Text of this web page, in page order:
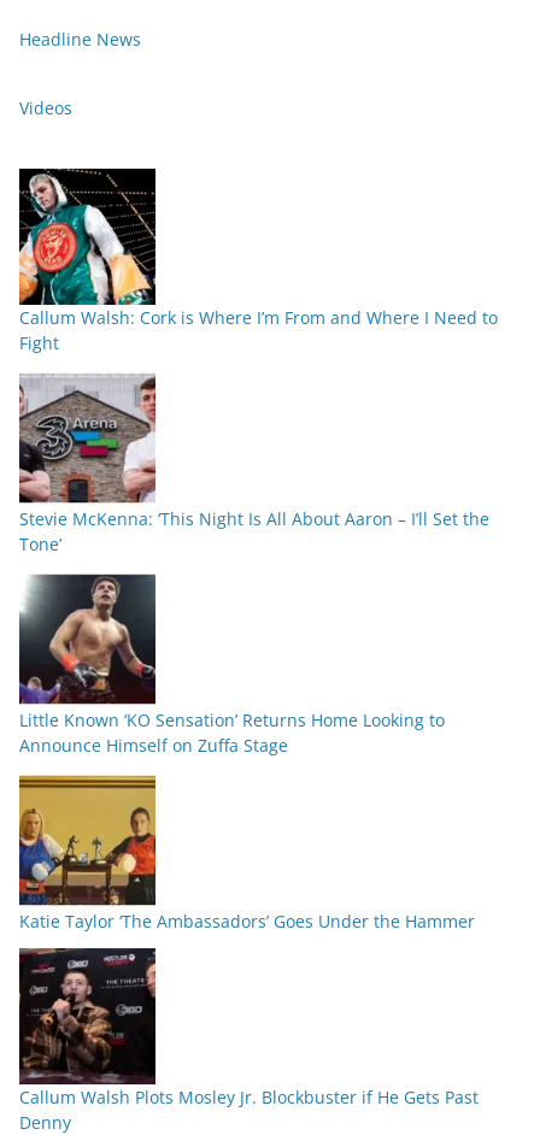
Headline News
Videos
Callum Walsh: Cork is Where I’m From and Where I Need to
Fight
Stevie McKenna: ‘This Night Is All About Aaron – I’ll Set the
Tone’
Little Known ‘KO Sensation’ Returns Home Looking to
Announce Himself on Zuffa Stage
Katie Taylor ‘The Ambassadors’ Goes Under the Hammer
Callum Walsh Plots Mosley Jr. Blockbuster if He Gets Past
Denny